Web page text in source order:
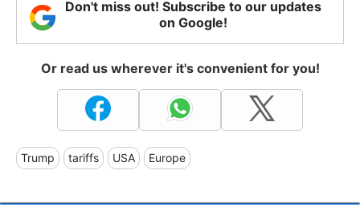
Don't miss out! Subscribe to our updates
on Google!
Or read us wherever it's convenient for you!
Trump tariffs USA Europe